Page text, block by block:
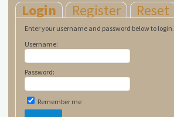
Login Register Reset
Enter your username and password below to login.
Username:
Password:
Remember me